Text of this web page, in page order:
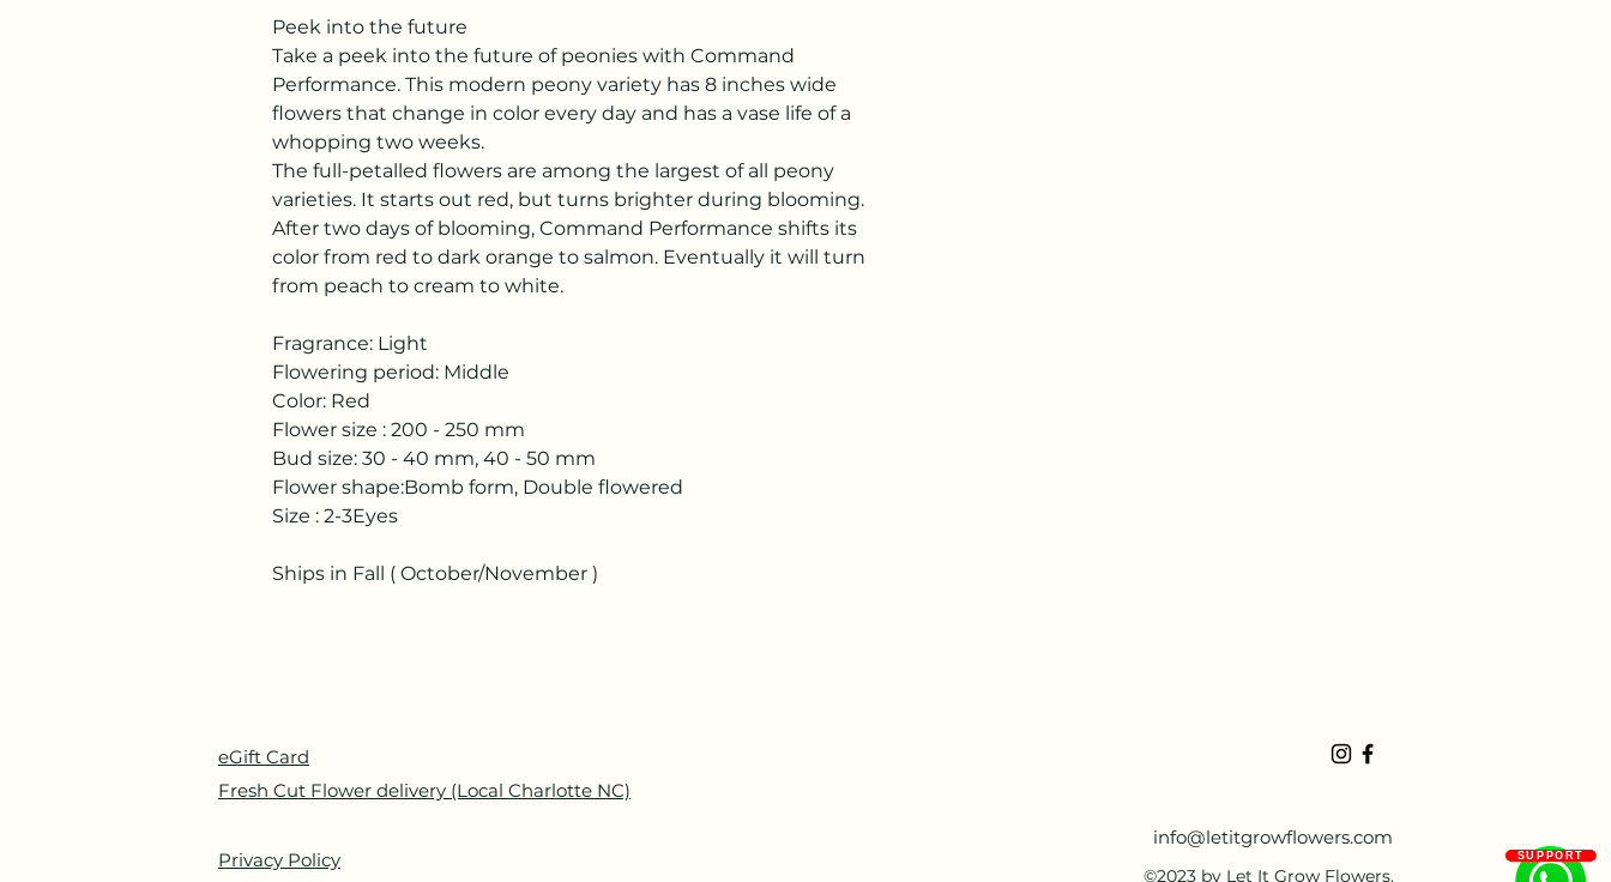
Peek into the future
Take a peek into the future of peonies with Command
Performance. This modern peony variety has 8 inches wide
flowers that change in color every day and has a vase life of a
whopping two weeks.
The full-petalled flowers are among the largest of all peony
varieties. It starts out red, but turns brighter during blooming.
After two days of blooming, Command Performance shifts its
color from red to dark orange to salmon. Eventually it will turn
from peach to cream to white.
Fragrance: Light
Flowering period: Middle
Color: Red
Flower size : 200 - 250 mm
Bud size: 30 - 40 mm, 40 - 50 mm
Flower shape:Bomb form, Double flowered
Size : 2-3Eyes
Ships in Fall ( October/November )
eGift Card
Fresh Cut Flower delivery (Local Charlotte NC)
Privacy Policy
info@letitgrowflowers.com
©2023 by Let It Grow Flowers.
SUPPORT